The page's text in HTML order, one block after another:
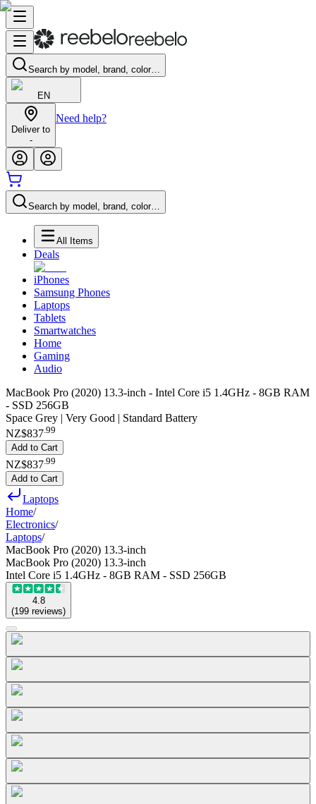
Search by model, brand, color…
EN
Deliver to
-
Need help?
Search by model, brand, color…
All Items
Deals
iPhones
Samsung Phones
Laptops
Tablets
Smartwatches
Home
Gaming
Audio
MacBook Pro (2020) 13.3-inch - Intel Core i5 1.4GHz - 8GB RAM
- SSD 256GB
Space Grey | Very Good | Standard Battery
NZ$837.99
Add to Cart
NZ$837 99
Add to Cart
Laptops
Home/
Electronics/
Laptops/
MacBook Pro (2020) 13.3-inch
MacBook Pro (2020) 13.3-inch
Intel Core i5 1.4GHz - 8GB RAM - SSD 256GB
4.8
(199 reviews)